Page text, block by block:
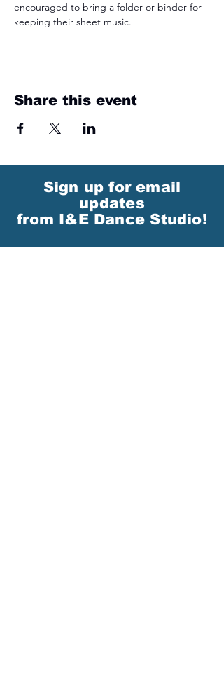
encouraged to bring a folder or binder for
keeping their sheet music.
Share this event
Sign up for email
updates
from I&E Dance Studio!